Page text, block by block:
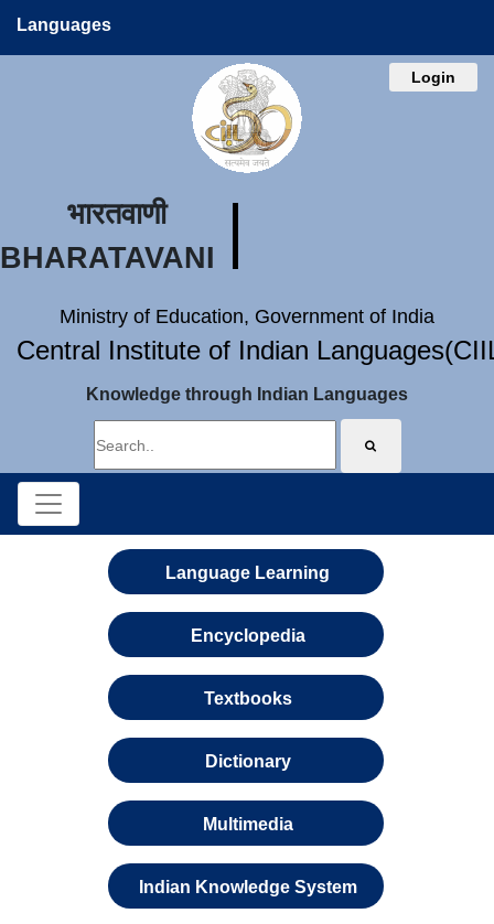
Languages
Login
भारतवाणी
BHARATAVANI
Ministry of Education, Government of India
Central Institute of Indian
Knowledge through Indian Languages
Language Learning
Encyclopedia
Textbooks
Dictionary
Multimedia
Indian Knowledge System